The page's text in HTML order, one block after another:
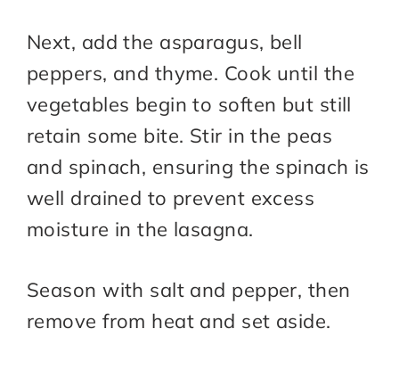
Next, add the asparagus, bell
peppers, and thyme. Cook until the
vegetables begin to soften but still
retain some bite. Stir in the peas
and spinach, ensuring the spinach is
well drained to prevent excess
moisture in the lasagna.
Season with salt and pepper, then
remove from heat and set aside.